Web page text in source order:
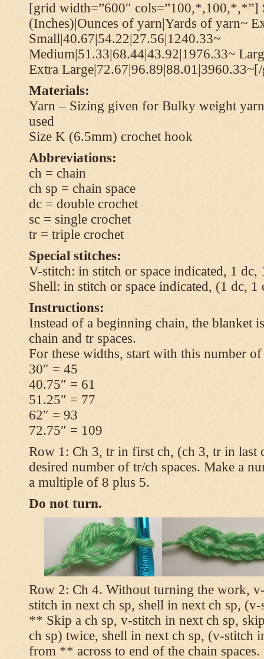
[grid width=”600″ cols=”100,*,100,*,*”]
(Inches)|Ounces of yarn|Yards of yarn~
Small|40.67|54.22|27.56|1240.33~
Medium|51.33|68.44|43.92|1976.33~
Extra
Materials:
Yarn – Sizing given for Bulky weight
used
Size K (6.5mm) crochet hook
Abbreviations:
ch = chain
ch sp = chain space
dc = double crochet
sc = single crochet
tr = triple crochet
Special stitches:
V-stitch: in stitch or space indicated, 1 dc,
Shell: in stitch or space indicated, (1 dc, 1
Instructions:
Instead of a beginning chain, the blanket
chain and tr spaces.
For these widths, start with this number of
30″ = 45
40.75″ = 61
51.25″ = 77
62″ = 93
72.75″ = 109
Row 1: Ch 3, tr in first ch, (ch 3, tr in last
desired number of tr/ch spaces. Make a
a multiple of 8 plus 5.
Do not turn.
Row 2: Ch 4. Without turning the work,
stitch in next ch sp, shell in next ch sp,
** Skip a ch sp, v-stitch in next ch sp,
ch sp) twice, shell in next ch sp, (v-stitch
from ** across to end of the chain spaces.